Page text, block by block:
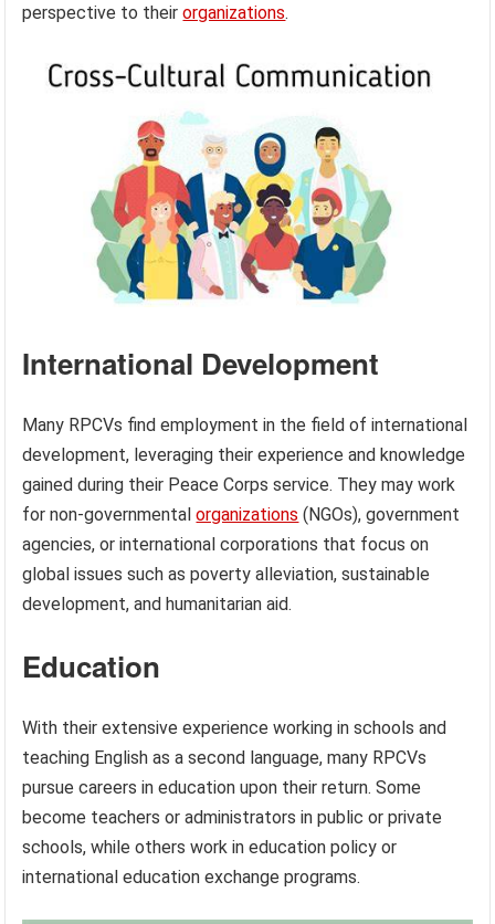
perspective to theirorganizations.
International Development
Many RPCVs find employment in the field of international
development, leveraging their experience and knowledge
gained during their Peace Corps service. They may work
for non-governmentalorganizations (NGOs), government
agencies, or international corporations that focus on
global issues such as poverty alleviation, sustainable
development, and humanitarian aid.
Education
With their extensive experience working in schools and
teaching English as a second language, many RPCVs
pursue careers in education upon their return. Some
become teachers or administrators in public or private
schools, while others work in education policy or
international education exchange programs.